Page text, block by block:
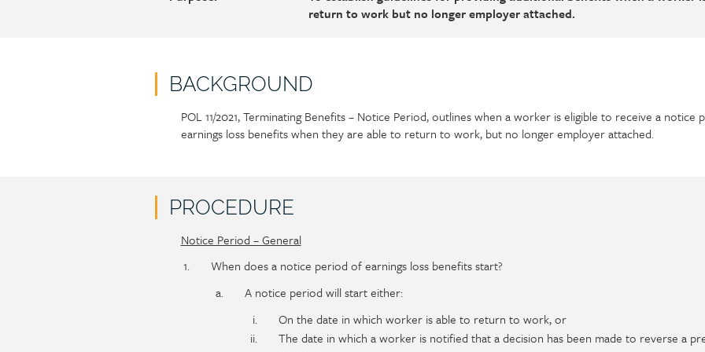
return to work but no longer employer attached.
BACKGROUND
Policy
section
Section
detail
POL 11/2021, Terminating Benefits – Notice Period, outlines when a worker is eligible to receive a notice
earnings loss benefits when they are able to return to work, but no longer employer attached.
PROCEDURE
Policy
Section
Notice Period – General
When does a notice period of earnings loss benefits start?
A notice period will start either:
On the date in which worker is able to return to work, or
The date in which a worker is notified that a decision has been made to reverse a